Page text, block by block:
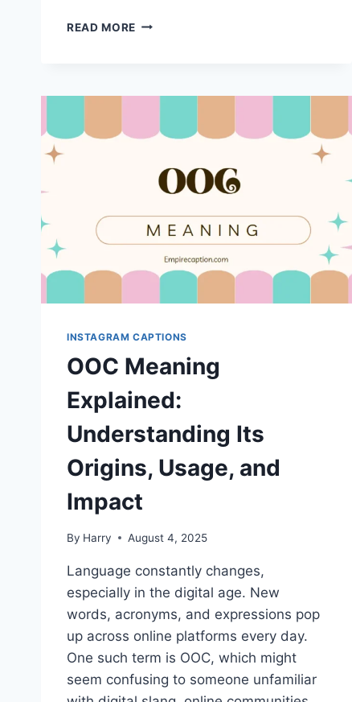
READ MORE UNDERSTANDING
IN
INSTAGRAM CAPTIONS
OOC Meaning
Explained:
Understanding Its
Origins, Usage, and
Impact
By Harry August 4, 2025
Language constantly changes,
especially in the digital age. New
words, acronyms, and expressions pop
up across online platforms every day.
One such term is OOC, which might
seem confusing to someone unfamiliar